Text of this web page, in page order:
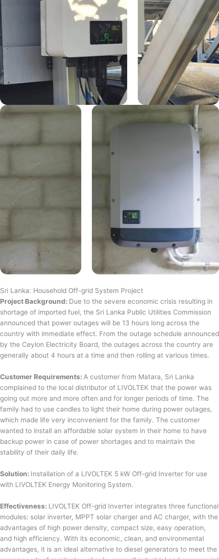
Sri Lanka: Household Off-grid System Project
Project Background: Due to the severe economic crisis resulting in
shortage of imported fuel, the Sri Lanka Public Utilities Commission
announced that power outages will be 13 hours long across the
country with immediate effect. From the outage schedule announced
by the Ceylon Electricity Board, the outages across the country are
generally about 4 hours at a time and then rolling at various times.
Customer Requirements: A customer from Matara, Sri Lanka
complained to the local distributor of LIVOLTEK that the power was
going out more and more often and for longer periods of time. The
family had to use candles to light their home during power outages,
which made life very inconvenient for the family. The customer
wanted to install an affordable solar system in their home to have
backup power in case of power shortages and to maintain the
stability of their daily life.
Solution: Installation of a LIVOLTEK 5 kW Off-grid Inverter for use
with LIVOLTEK Energy Monitoring System.
Effectiveness: LIVOLTEK Off-grid Inverter integrates three functional
modules: solar inverter, MPPT solar charger and AC charger, with the
advantages of high power density, compact size, easy operation,
and high efficiency. With its economic, clean, and environmental
advantages, it is an ideal alternative to diesel generators to meet the